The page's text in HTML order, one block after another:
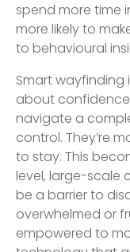
spend more time
more likely to
to behavioural
Smart wayfinding
about
navigate a
control. They’re
to stay. This
level, large-scale
be a barrier to
overwhelmed or
empowered to